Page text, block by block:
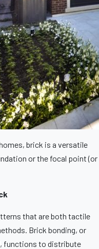
brick is a versatile
or the focal point (or
that are both tactile
Brick bonding, or
functions to distribute